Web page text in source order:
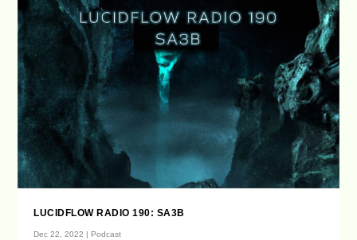
LUCIDFLOW RADIO 190: SA3B
Dec 22, 2022 | Podcast